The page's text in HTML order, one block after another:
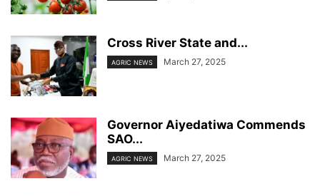
Cross River State and...
AGRIC NEWS March 27, 2025
Governor Aiyedatiwa Commends
SAO...
AGRIC NEWS March 27, 2025